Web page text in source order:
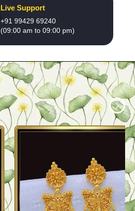
Live Support
+91 99429 69240
(09:00 am to 09:00 pm)